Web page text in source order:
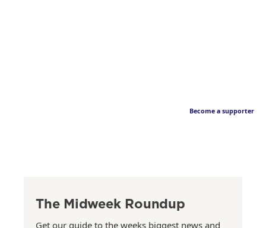
Become a supporter
The Midweek Roundup
Get our guide to the weeks biggest news and